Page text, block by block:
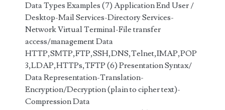
Data Types Examples (7) Application End User /
Desktop-Mail Services-Directory Services-
Network Virtual Terminal-File transfer
access/management Data
HTTP,SMTP,FTP,SSH,DNS,Telnet,IMAP,POP
3,LDAP,HTTPs,TFTP (6) Presentation Syntax/
Data Representation-Translation-
Encryption/Decryption (plain to cipher text)-
Compression Data